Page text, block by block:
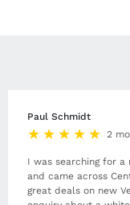
Paul Schmidt
2
I was searching for a
and came across
great deals on new